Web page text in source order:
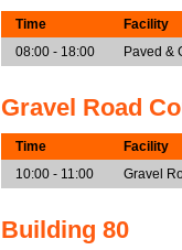
Time Facility
08:00 - 18:00
Paved &
Gravel Road
Time Facility
10:00 - 11:00
Gravel
Building 80